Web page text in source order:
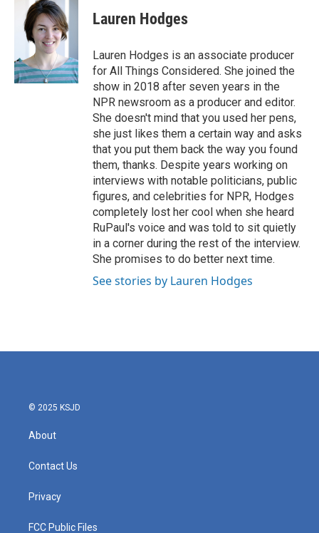
k
t
t
e
r
k
e
d
n
Lauren Hodges
Lauren Hodges is an associate producer
for All Things Considered. She joined the
show in 2018 after seven years in the
NPR newsroom as a producer and editor.
She doesn't mind that you used her pens,
she just likes them a certain way and asks
that you put them back the way you found
them, thanks. Despite years working on
interviews with notable politicians, public
figures, and celebrities for NPR, Hodges
completely lost her cool when she heard
RuPaul's voice and was told to sit quietly
in a corner during the rest of the interview.
She promises to do better next time.
See stories by Lauren Hodges
© 2025 KSJD
About
Contact Us
Privacy
FCC Public Files